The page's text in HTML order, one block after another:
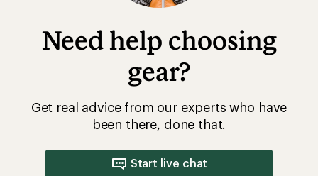
Need help choosing
gear?
Get real advice from our experts who have
been there, done that.
Start live chat